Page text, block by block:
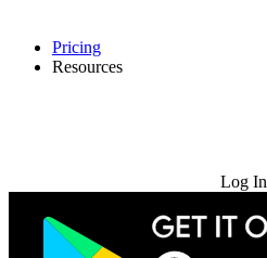
Pricing
Resources
Log In